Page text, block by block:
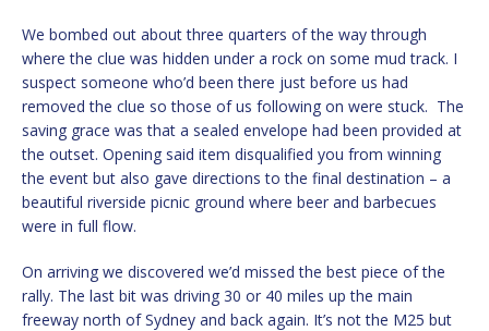
We bombed out about three quarters of the way through
where the clue was hidden under a rock on some mud track. I
suspect someone who’d been there just before us had
removed the clue so those of us following on were stuck. The
saving grace was that a sealed envelope had been provided at
the outset. Opening said item disqualified you from winning
the event but also gave directions to the final destination – a
beautiful riverside picnic ground where beer and barbecues
were in full flow.
On arriving we discovered we’d missed the best piece of the
rally. The last bit was driving 30 or 40 miles up the main
freeway north of Sydney and back again. It’s not the M25 but